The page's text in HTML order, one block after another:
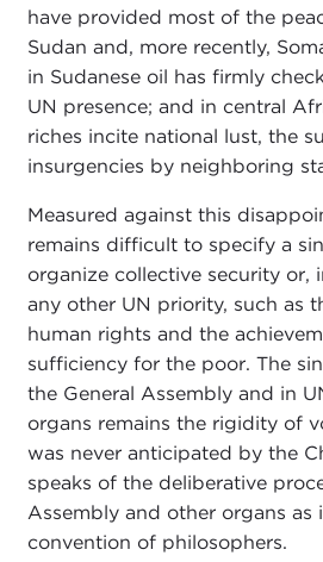
have provided most of the
Sudan and, more recently,
in Sudanese oil has firmly
UN presence; and in central
riches incite national lust, the
insurgencies by neighboring
Measured against this
remains difficult to specify a
organize collective security or,
any other UN priority, such as
human rights and the
sufficiency for the poor. The
the General Assembly and in
organs remains the rigidity of
was never anticipated by the
speaks of the deliberative
Assembly and other organs as
convention of philosophers.